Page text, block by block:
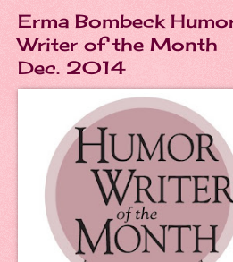
Erma Bombeck
Writer of the Month
Dec. 2014